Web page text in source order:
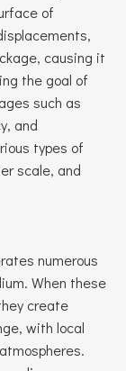
of
causing it
the goal of
such as
and
types of
scale, and
numerous
When these
create
with local